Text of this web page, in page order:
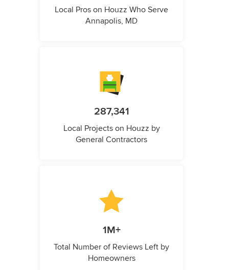
Local Pros on Houzz Who Serve
Annapolis, MD
287,341
Local Projects on Houzz by
General Contractors
1M+
Total Number of Reviews Left by
Homeowners